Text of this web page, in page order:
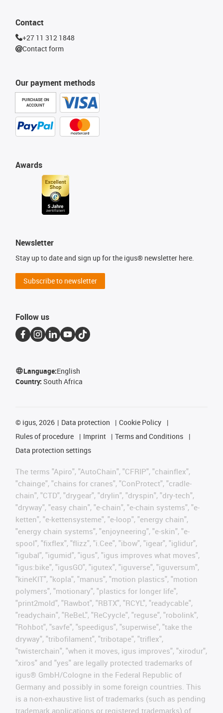
Our payment methods
PURCHASE ON
ACCOUNT
Awards
Contact
+27 11 312 1848
Contact form
Newsletter
Stay up to date and sign up for the igus® newsletter here.
Subscribe to newsletter
Follow us
Language:English
Country: South Africa
© igus, 2026 Data protection
Cookie Policy
Rules of procedure
Imprint
Terms and Conditions
Data protection settings
The terms "Apiro", "AutoChain", "CFRIP", "chainflex",
"chainge", "chains for cranes", "ConProtect", "cradle-
chain", "CTD", "drygear", "drylin", "dryspin", "dry-tech",
"dryway", "easy chain", "e-chain", "e-chain systems", "e-
ketten", "e-kettensysteme", "e-loop", "energy chain",
"energy chain systems", "enjoyneering", "e-skin", "e-
spool", "fixflex", "flizz", "i.Cee", "ibow", "igear", "iglidur",
"igubal", "igumid", "igus", "igus improves what moves",
"igus:bike", "igusGO", "igutex", "iguverse", "iguversum",
"kineKIT", "kopla", "manus", "motion plastics", "motion
polymers", "motionary", "plastics for longer life",
"print2mold", "Rawbot", "RBTX", "RCYL", "readycable",
"readychain", "ReBeL", "ReCyycle", "reguse", "robolink",
"Rohbot", "savfe", "speedigus", "superwise", "take the
dryway", "tribofilament", "tribotape", "triflex",
"twisterchain", "when it moves, igus improves", "xirodur",
"xiros" and "yes" are legally protected trademarks of
igus® GmbH/Cologne in the Federal Republic of
Germany and possibly in some foreign countries. This
is a non-exhaustive list of trademarks (such as pending
trademark applications or registered trademarks) of